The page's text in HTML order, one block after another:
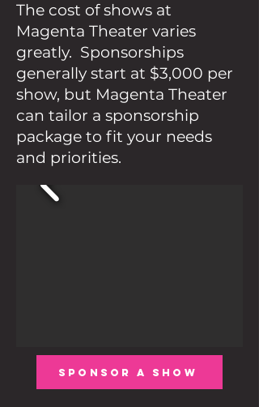
The cost of shows at
Magenta Theater varies
greatly. Sponsorships
generally start at $3,000 per
show, but Magenta Theater
can tailor a sponsorship
package to fit your needs
and priorities.
SPONSOR A SHOW